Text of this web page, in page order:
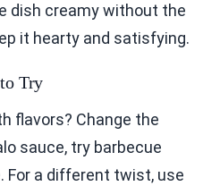
dish creamy without the
it hearty and satisfying.
Try
flavors? Change the
sauce, try barbecue
For a different twist, use